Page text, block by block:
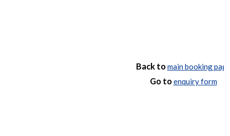
Back to main booking
Go to enquiry form